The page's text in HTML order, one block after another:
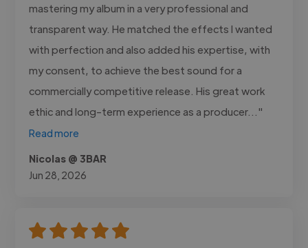
mastering my album in a very professional and
transparent way. He matched the effects I wanted
with perfection and also added his expertise, with
my consent, to achieve the best sound for a
commercially competitive release. His great work
ethic and long-term experience as a producer..."
Read more
Nicolas @ 3BAR
Jun 28, 2026